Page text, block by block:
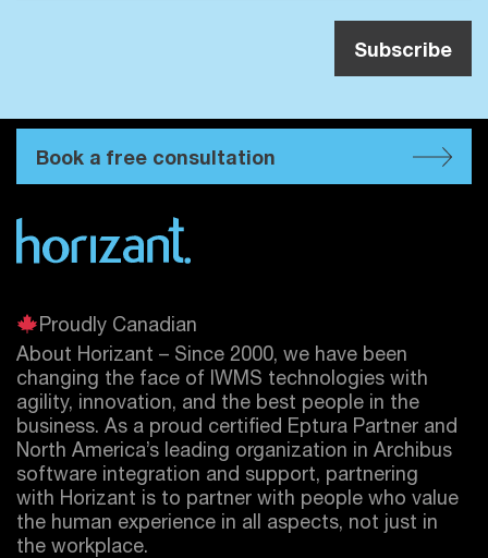
Book a free consultation
Proudly Canadian
About Horizant – Since 2000, we have been
changing the face of IWMS technologies with
agility, innovation, and the best people in the
business. As a proud certified Eptura Partner and
North America’s leading organization in Archibus
software integration and support, partnering
with Horizant is to partner with people who value
the human experience in all aspects, not just in
the workplace.